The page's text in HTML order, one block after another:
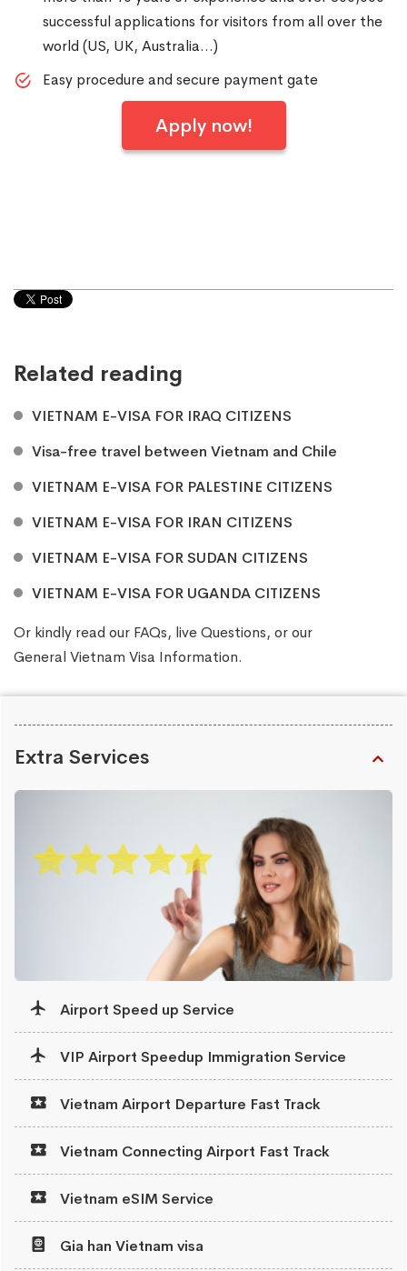
successful applications for visitors from all over the
world (US, UK, Australia…)
Easy procedure and secure payment gate
Apply now!
Related reading
VIETNAM E-VISA FOR IRAQ CITIZENS
Visa-free travel between Vietnam and Chile
VIETNAM E-VISA FOR PALESTINE CITIZENS
VIETNAM E-VISA FOR IRAN CITIZENS
VIETNAM E-VISA FOR SUDAN CITIZENS
VIETNAM E-VISA FOR UGANDA CITIZENS
Or kindly read our FAQs, liveQuestions, or our
General Vietnam Visa Information.
Extra Services
Airport Speed up Service
VIP Airport Speedup Immigration Service
Vietnam Airport Departure Fast Track
Vietnam Connecting Airport Fast Track
Vietnam eSIM Service
Gia han Vietnam visa